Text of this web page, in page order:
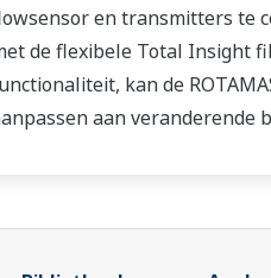
en transmitters te
de flexibele Total Insight
kan de
aan veranderende